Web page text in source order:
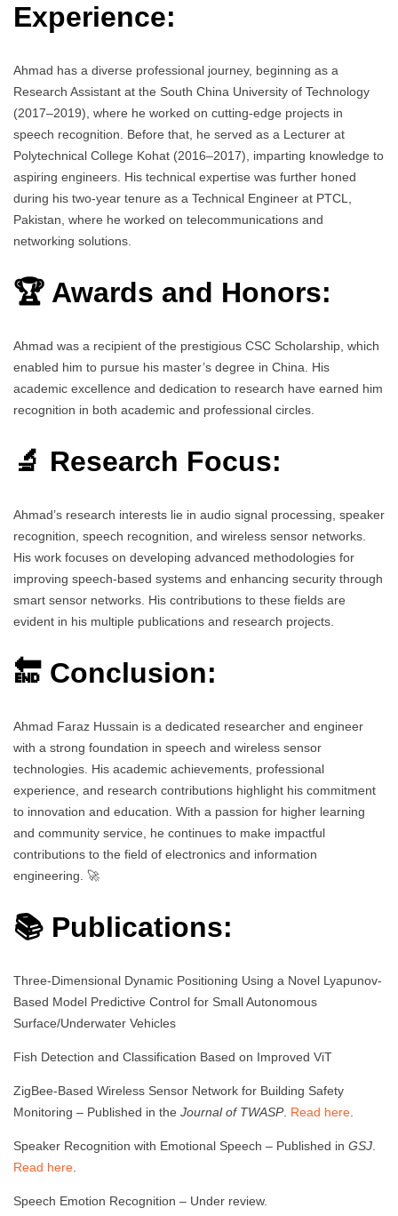
Experience:
Ahmad has a diverse professional journey, beginning as a
Research Assistant at the South China University of Technology
(2017–2019), where he worked on cutting-edge projects in
speech recognition. Before that, he served as a Lecturer at
Polytechnical College Kohat (2016–2017), imparting knowledge to
aspiring engineers. His technical expertise was further honed
during his two-year tenure as a Technical Engineer at PTCL,
Pakistan, where he worked on telecommunications and
networking solutions.
🏆 Awards and Honors:
Ahmad was a recipient of the prestigious CSC Scholarship, which
enabled him to pursue his master’s degree in China. His
academic excellence and dedication to research have earned him
recognition in both academic and professional circles.
🔬 Research Focus:
Ahmad’s research interests lie in audio signal processing, speaker
recognition, speech recognition, and wireless sensor networks.
His work focuses on developing advanced methodologies for
improving speech-based systems and enhancing security through
smart sensor networks. His contributions to these fields are
evident in his multiple publications and research projects.
🔚 Conclusion:
Ahmad Faraz Hussain is a dedicated researcher and engineer
with a strong foundation in speech and wireless sensor
technologies. His academic achievements, professional
experience, and research contributions highlight his commitment
to innovation and education. With a passion for higher learning
and community service, he continues to make impactful
contributions to the field of electronics and information
engineering. 🚀
📚 Publications:
Three-Dimensional Dynamic Positioning Using a Novel Lyapunov-
Based Model Predictive Control for Small Autonomous
Surface/Underwater Vehicles
Fish Detection and Classification Based on Improved ViT
ZigBee-Based Wireless Sensor Network for Building Safety
Monitoring – Published in the Journal of TWASP. Read here
Speaker Recognition with Emotional Speech – Published in GSJ
Read here
Speech Emotion Recognition – Under review.